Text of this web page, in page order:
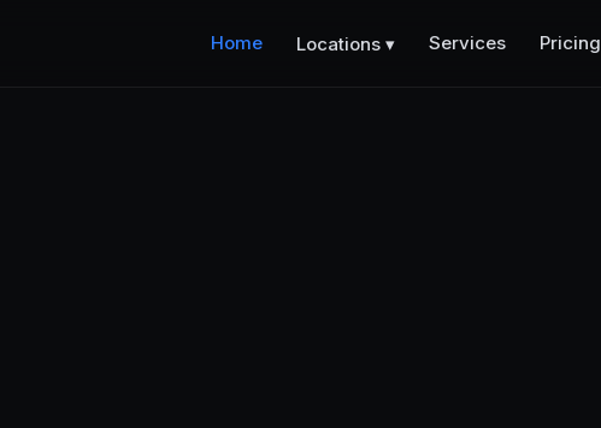
Home Locations ▾ Services Pricing